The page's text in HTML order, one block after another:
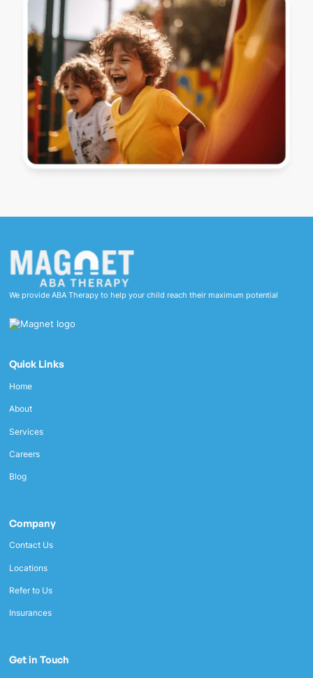
We provide ABA Therapy to help your child reach their maximum potential
Quick Links
Home
About
Services
Careers
Blog
Company
Contact Us
Locations
Refer to Us
Insurances
Get in Touch